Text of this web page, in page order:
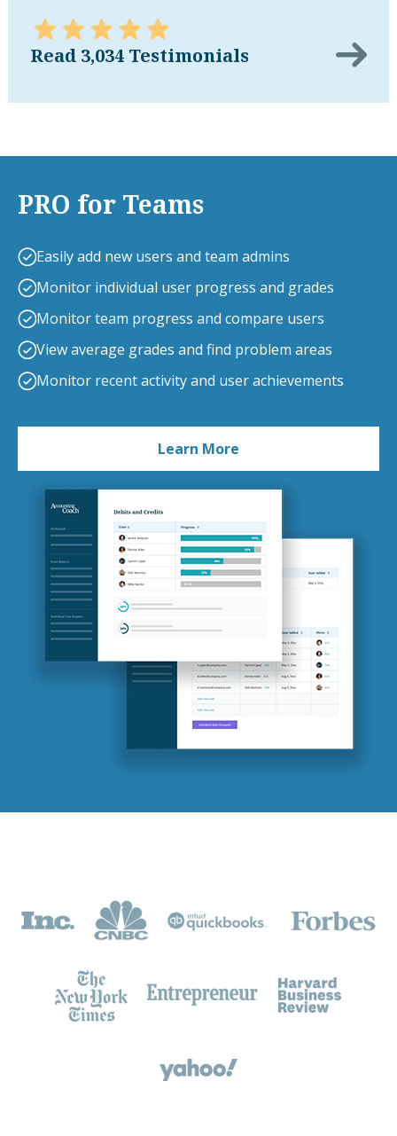
Read 3,034 Testimonials
PRO for Teams
Easily add new users and team admins
Monitor individual user progress and grades
Monitor team progress and compare users
View average grades and find problem areas
Monitor recent activity and user achievements
Learn More